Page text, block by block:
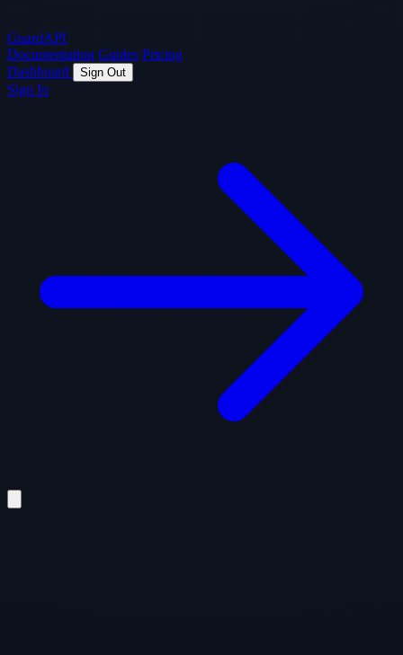
GuardAPI
Documentation Guides Pricing
Dashboard
Sign Out
Sign In